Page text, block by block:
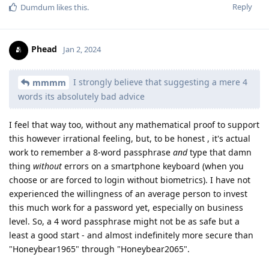
Reply
Dumdum likes this.
Phead Jan 2, 2024
mmmm
I strongly believe that suggesting a mere 4
words its absolutely bad advice
I feel that way too, without any mathematical proof to support
this however irrational feeling, but, to be honest , it's actual
work to remember a 8-word passphrase andtype that damn
thing without errors on a smartphone keyboard (when you
choose or are forced to login without biometrics). I have not
experienced the willingness of an average person to invest
this much work for a password yet, especially on business
level. So, a 4 word passphrase might not be as safe but a
least a good start - and almost indefinitely more secure than
"Honeybear1965" through "Honeybear2065".